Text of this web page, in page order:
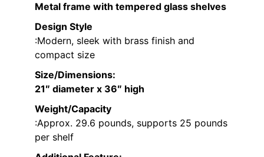
Metal frame with tempered glass shelves
Design Style
:Modern, sleek with brass finish and
compact size
Size/Dimensions:
21″ diameter x 36″ high
Weight/Capacity
:Approx. 29.6 pounds, supports 25 pounds
per shelf